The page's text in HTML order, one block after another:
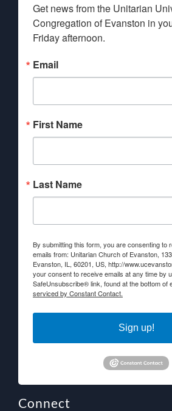
Get news from the Unitarian
Congregation of Evanston in
Friday afternoon.
Email
First Name
Last Name
By submitting this form, you are consenting to
emails from: Unitarian Church of Evanston,
Evanston, IL, 60201, US, http://
your consent to receive emails at any time by
SafeUnsubscribe® link, found at the bottom of
serviced by Constant Contact.
Sign up!
Connect